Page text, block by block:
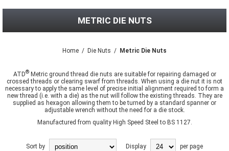
METRIC DIE NUTS
Home / Die Nuts / Metric Die Nuts
ATD®Metric ground thread die nuts are suitable for repairing damaged or
crossed threads or clearing swarf from threads. When using a die nut it is not
necessary to apply the same level of precise initial alignment required to form a
new thread (i.e. with a die) as the nut will follow the existing threads. They are
supplied as hexagon allowing them to be turned by a standard spanner or
adjustable wrench without the need for a die stock.
Manufactured from quality High Speed Steel to BS 1127.
Sort by Display per page